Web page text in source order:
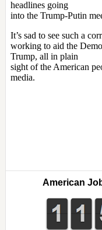
American